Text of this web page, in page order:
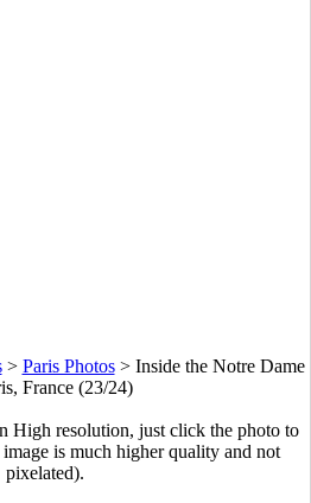
> Paris Photos> Inside the Notre Dame
France (23/24)
High resolution, just click the photo to
is much higher quality and not
pixelated).